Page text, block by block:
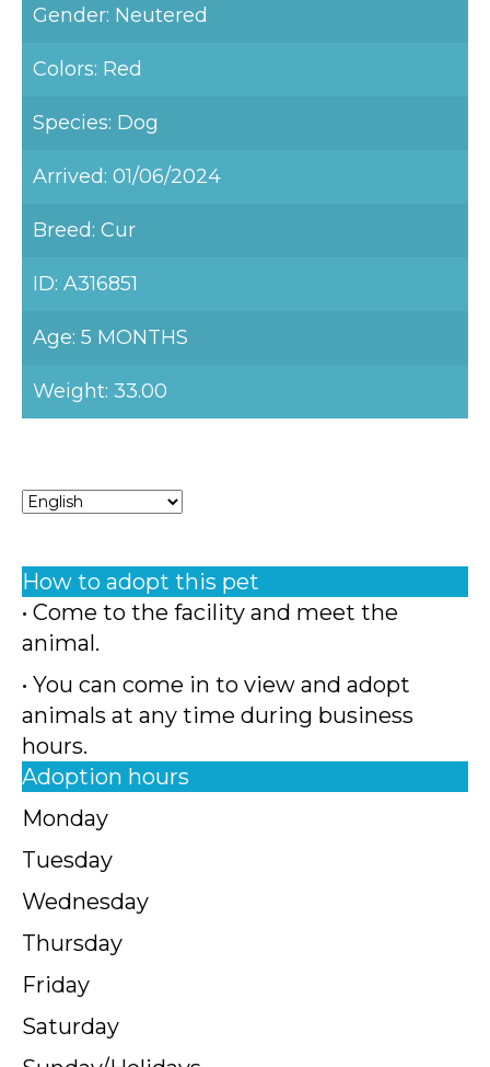
Gender: Neutered
Colors: Red
Species: Dog
Arrived: 01/06/2024
Breed: Cur
ID: A316851
Age: 5 MONTHS
Weight: 33.00
How to adopt this pet
• Come to the facility and meet the
animal.
• You can come in to view and adopt
animals at any time during business
hours.
Adoption hours
Monday
Tuesday
Wednesday
Thursday
Friday
Saturday